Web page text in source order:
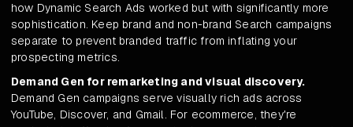
how Dynamic Search Ads worked but with significantly more
sophistication. Keep brand and non-brand Search campaigns
separate to prevent branded traffic from inflating your
prospecting metrics.
Demand Gen for remarketing and visual discovery.
Demand Gen campaigns serve visually rich ads across
YouTube, Discover, and Gmail. For ecommerce, they're